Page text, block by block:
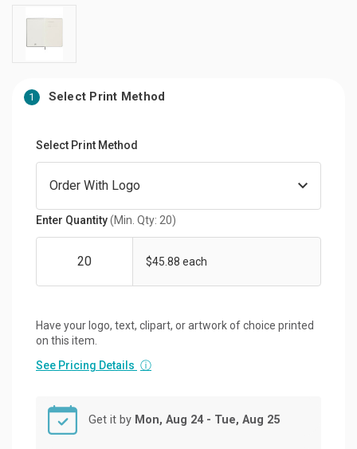
1 Select Print Method
Select Print Method
Enter Quantity(Min. Qty: 20)
$45.88 each
Have your logo, text, clipart, or artwork of choice printed
on this item.
See Pricing Details ⓘ
Get it by Mon, Aug 24 - Tue, Aug 25